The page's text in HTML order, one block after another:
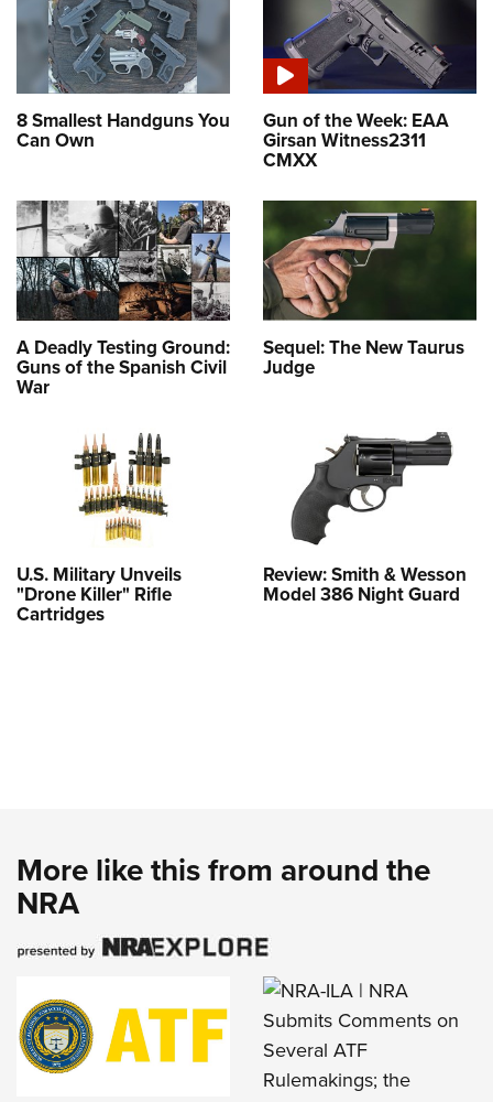
8 Smallest Handguns You
Can Own
Gun of the Week: EAA
Girsan Witness2311
CMXX
A Deadly Testing Ground:
Guns of the Spanish Civil
War
Sequel: The New Taurus
Judge
U.S. Military Unveils
"Drone Killer" Rifle
Cartridges
Review: Smith & Wesson
Model 386 Night Guard
More like this from around the
NRA